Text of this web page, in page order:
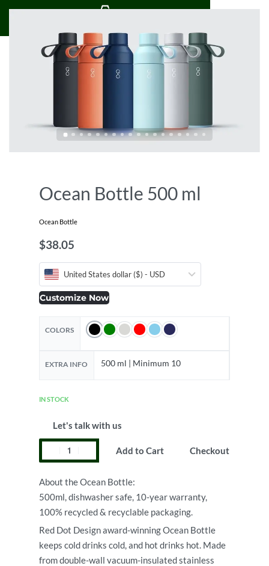
Ocean Bottle 500 ml
Ocean Bottle
$38.05
United States dollar ($) - USD
Customize Now
COLORS
EXTRA INFO 500 ml | Minimum 10
IN STOCK
Let's talk with us
Add to Cart Checkout
About the Ocean Bottle:
500ml, dishwasher safe, 10-year warranty,
100% recycled & recyclable packaging.
Red Dot Design award-winning Ocean Bottle
keeps cold drinks cold, and hot drinks hot. Made
from double-wall vacuum-insulated stainless